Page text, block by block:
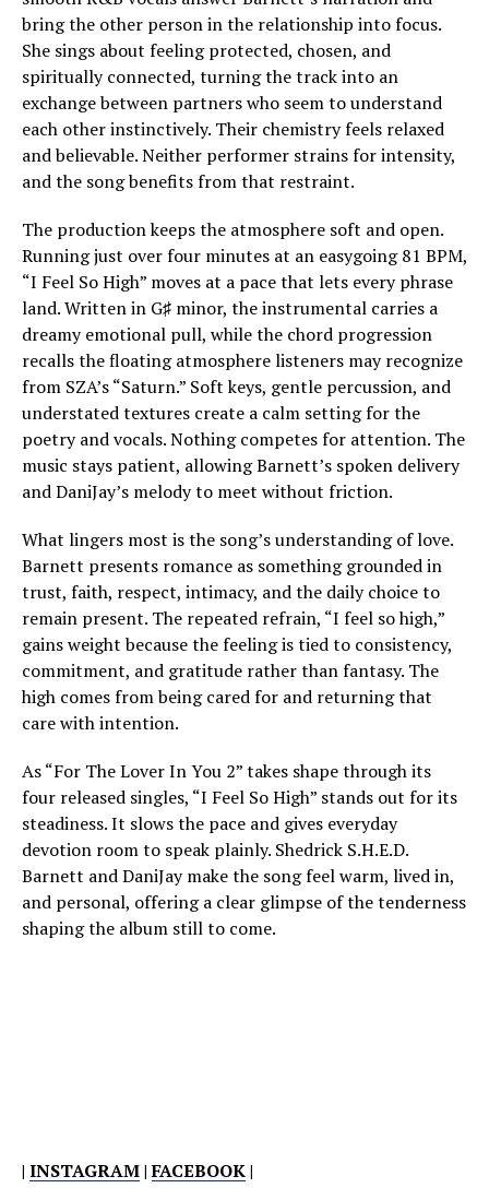
bring the other person in the relationship into focus.
She sings about feeling protected, chosen, and
spiritually connected, turning the track into an
exchange between partners who seem to understand
each other instinctively. Their chemistry feels relaxed
and believable. Neither performer strains for intensity,
and the song benefits from that restraint.
The production keeps the atmosphere soft and open.
Running just over four minutes at an easygoing 81 BPM,
“I Feel So High” moves at a pace that lets every phrase
land. Written in G♯ minor, the instrumental carries a
dreamy emotional pull, while the chord progression
recalls the floating atmosphere listeners may recognize
from SZA’s “Saturn.” Soft keys, gentle percussion, and
understated textures create a calm setting for the
poetry and vocals. Nothing competes for attention. The
music stays patient, allowing Barnett’s spoken delivery
and DaniJay’s melody to meet without friction.
What lingers most is the song’s understanding of love.
Barnett presents romance as something grounded in
trust, faith, respect, intimacy, and the daily choice to
remain present. The repeated refrain, “I feel so high,”
gains weight because the feeling is tied to consistency,
commitment, and gratitude rather than fantasy. The
high comes from being cared for and returning that
care with intention.
As “For The Lover In You 2” takes shape through its
four released singles, “I Feel So High” stands out for its
steadiness. It slows the pace and gives everyday
devotion room to speak plainly. Shedrick S.H.E.D.
Barnett and DaniJay make the song feel warm, lived in,
and personal, offering a clear glimpse of the tenderness
shaping the album still to come.
| INSTAGRAM|FACEBOOK|